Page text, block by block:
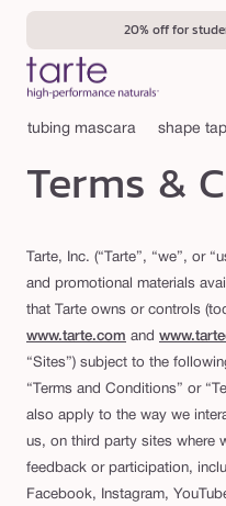
Skip to
20% off for
tubing mascara
shape
Terms &
Tarte, Inc. (“Tarte”, “we”, or
and promotional materials
that Tarte owns or controls
www.tarte.com and
“Sites”) subject to the
“Terms and Conditions” or
also apply to the way we
us, on third party sites where
feedback or participation,
Facebook, Instagram,